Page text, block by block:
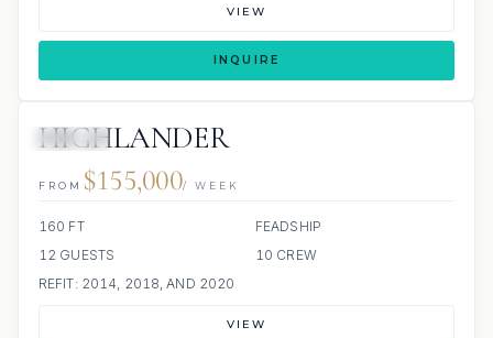
VIEW
INQUIRE
HIGHLANDER
FROM $155,000/ WEEK
160 FT
FEADSHIP
12 GUESTS
10 CREW
REFIT: 2014, 2018, AND 2020
VIEW